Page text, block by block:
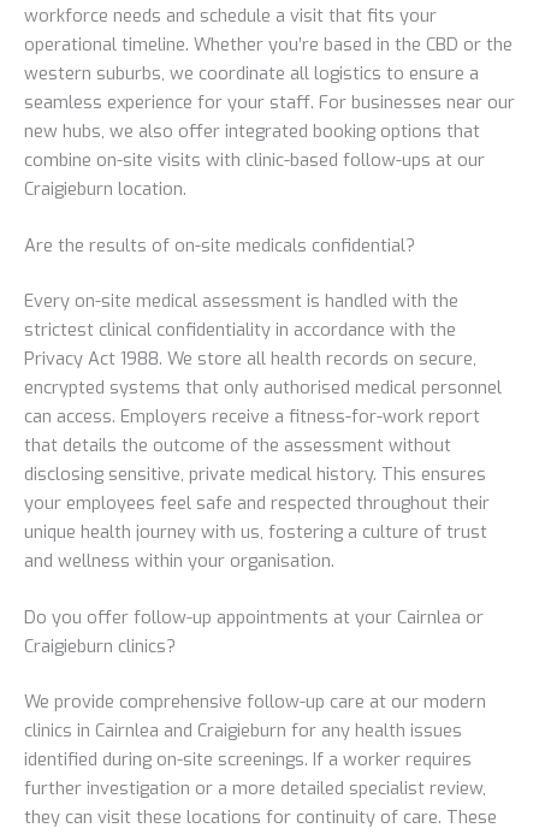
workforce needs and schedule a visit that fits your
operational timeline. Whether you’re based in the CBD or the
western suburbs, we coordinate all logistics to ensure a
seamless experience for your staff. For businesses near our
new hubs, we also offer integrated booking options that
combine on-site visits with clinic-based follow-ups at our
Craigieburn location.
Are the results of on-site medicals confidential?
Every on-site medical assessment is handled with the
strictest clinical confidentiality in accordance with the
Privacy Act 1988. We store all health records on secure,
encrypted systems that only authorised medical personnel
can access. Employers receive a fitness-for-work report
that details the outcome of the assessment without
disclosing sensitive, private medical history. This ensures
your employees feel safe and respected throughout their
unique health journey with us, fostering a culture of trust
and wellness within your organisation.
Do you offer follow-up appointments at your Cairnlea or
Craigieburn clinics?
We provide comprehensive follow-up care at our modern
clinics in Cairnlea and Craigieburn for any health issues
identified during on-site screenings. If a worker requires
further investigation or a more detailed specialist review,
they can visit these locations for continuity of care. These